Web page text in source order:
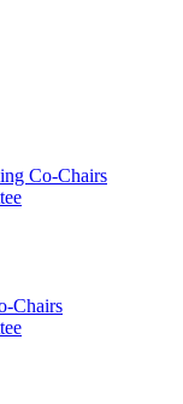
Co-Chairs
Chairs